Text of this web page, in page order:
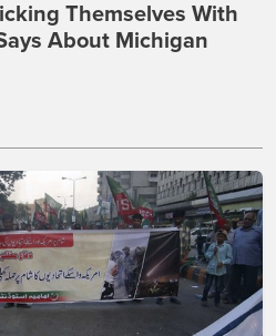
Themselves With
About Michigan